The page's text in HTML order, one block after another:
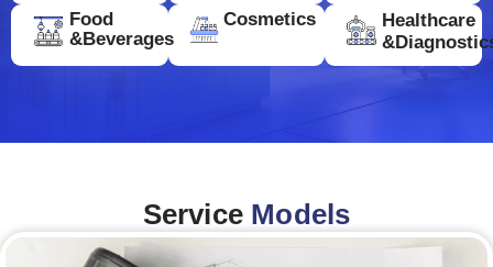
Food
&Beverages
Cosmetics
Healthcare
Service Models